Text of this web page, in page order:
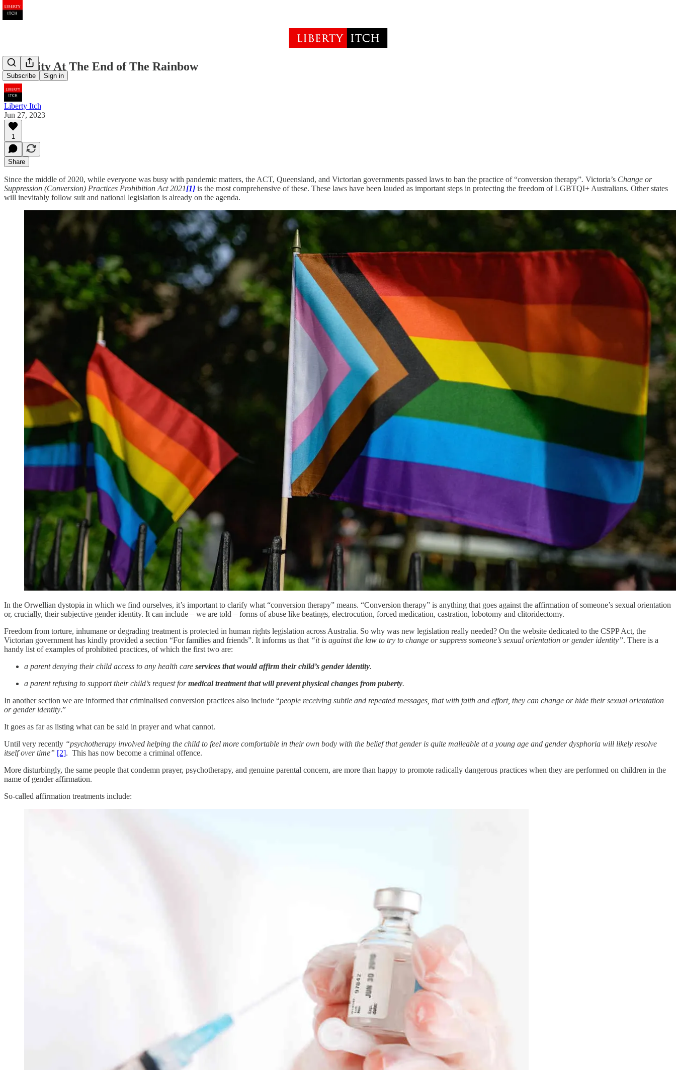
Subscribe Sign in
Humility At The End of The Rainbow
Liberty Itch
Jun 27, 2023
1
Share
Since the middle of 2020, while everyone was busy with pandemic matters, the ACT, Queensland, and Victorian governments passed laws to ban the practice of “conversion therapy”. Victoria’s Change or
Suppression (Conversion) Practices Prohibition Act 2021[1] is the most comprehensive of these. These laws have been lauded as important steps in protecting the freedom of LGBTQI+ Australians. Other states
will inevitably follow suit and national legislation is already on the agenda.
In the Orwellian dystopia in which we find ourselves, it’s important to clarify what “conversion therapy” means. “Conversion therapy” is anything that goes against the affirmation of someone’s sexual orientation
or, crucially, their subjective gender identity. It can include – we are told – forms of abuse like beatings, electrocution, forced medication, castration, lobotomy and clitoridectomy.
Freedom from torture, inhumane or degrading treatment is protected in human rights legislation across Australia. So why was new legislation really needed? On the website dedicated to the CSPP Act, the
Victorian government has kindly provided a section “For families and friends”. It informs us that “it is against the law to try to change or suppress someone’s sexual orientation or gender identity”. There is a
handy list of examples of prohibited practices, of which the first two are:
a parent denying their child access to any health care services that would affirm their child’s gender identity.
a parent refusing to support their child’s request formedical treatment that will prevent physical changes from puberty.
In another section we are informed that criminalised conversion practices also include “people receiving subtle and repeated messages, that with faith and effort, they can change or hide their sexual orientation
or gender identity.”
It goes as far as listing what can be said in prayer and what cannot.
Until very recently “psychotherapy involved helping the child to feel more comfortable in their own body with the belief that gender is quite malleable at a young age and gender dysphoria will likely resolve
itself over time” [2]. This has now become a criminal offence.
More disturbingly, the same people that condemn prayer, psychotherapy, and genuine parental concern, are more than happy to promote radically dangerous practices when they are performed on children in the
name of gender affirmation.
So-called affirmation treatments include: